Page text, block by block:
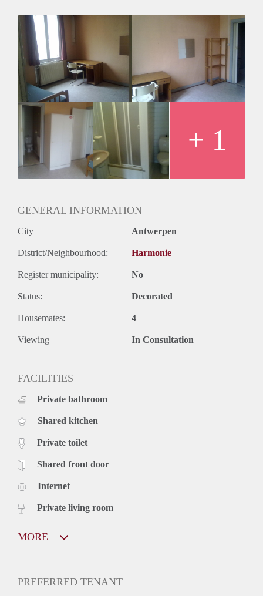
+ 1
GENERAL INFORMATION
City Antwerpen
District/Neighbourhood: Harmonie
Register municipality: No
Status: Decorated
Housemates: 4
Viewing In Consultation
FACILITIES
Private bathroom
Shared kitchen
Private toilet
Shared front door
Internet
Private living room
MORE
PREFERRED TENANT